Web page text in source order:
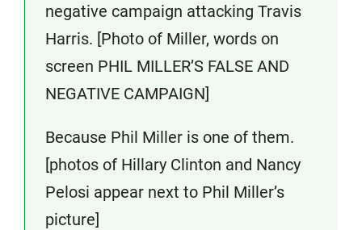
negative campaign attacking Travis
Harris. [Photo of Miller, words on
screen PHIL MILLER’S FALSE AND
NEGATIVE CAMPAIGN]
Because Phil Miller is one of them.
[photos of Hillary Clinton and Nancy
Pelosi appear next to Phil Miller’s
picture]